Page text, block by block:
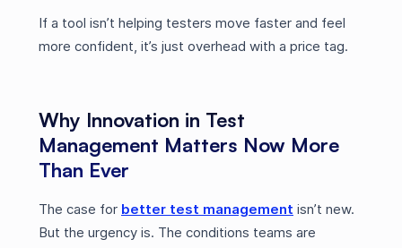
If a tool isn’t helping testers move faster and feel
more confident, it’s just overhead with a price tag.
Why Innovation in Test
Management Matters Now More
Than Ever
The case for better test management isn’t new.
But the urgency is. The conditions teams are